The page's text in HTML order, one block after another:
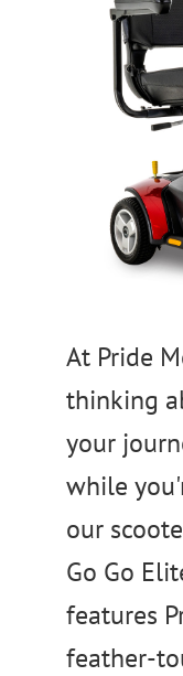
At Pride
thinking
your
while
our
Go Go
features
feather-